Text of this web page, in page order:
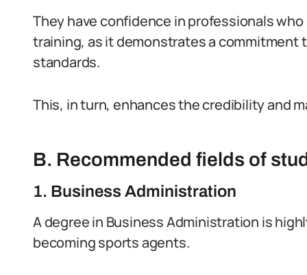
They have confidence in professionals
training, as it demonstrates a commitment
standards.
This, in turn, enhances the credibility and
B. Recommended fields of
1. Business Administration
A degree in Business Administration is
becoming sports agents.